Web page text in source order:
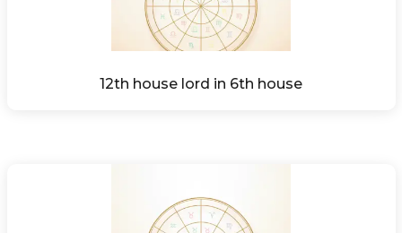
12th house lord in 6th house